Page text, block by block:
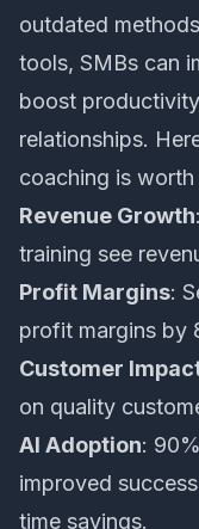
outdated
tools, SMBs can
boost
relationships.
coaching is worth
Revenue Growth
training see
Profit Margins:
profit margins by
Customer
on quality
AI Adoption:
improved
time savings.